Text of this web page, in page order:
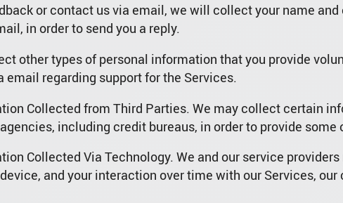
or contact us via email, we will collect your name
in order to send you a reply.
other types of personal information that you provide
email regarding support for the Services.
Collected from Third Parties. We may collect certain
including credit bureaus, in order to provide some
Collected Via Technology. We and our service
and your interaction over time with our Services,